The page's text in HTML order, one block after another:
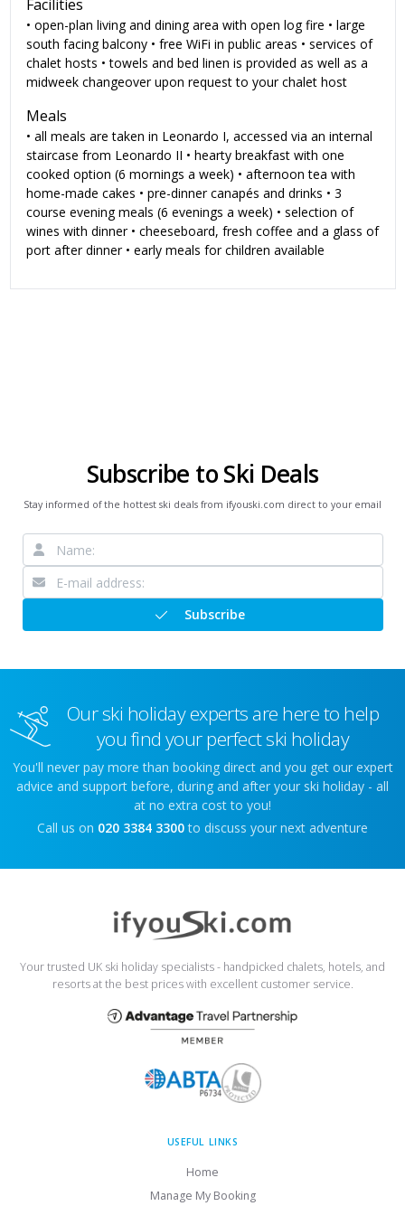
Facilities
• open-plan living and dining area with open log fire • large
south facing balcony • free WiFi in public areas • services of
chalet hosts • towels and bed linen is provided as well as a
midweek changeover upon request to your chalet host
Meals
• all meals are taken in Leonardo I, accessed via an internal
staircase from Leonardo II • hearty breakfast with one
cooked option (6 mornings a week) • afternoon tea with
home-made cakes • pre-dinner canapés and drinks • 3
course evening meals (6 evenings a week) • selection of
wines with dinner • cheeseboard, fresh coffee and a glass of
port after dinner • early meals for children available
Subscribe to Ski Deals
Stay informed of the hottest ski deals from ifyouski.com direct to your email
Subscribe
Our ski holiday experts are here to help
you find your perfect ski holiday
You'll never pay more than booking direct and you get our expert
advice and support before, during and after your ski holiday - all
at no extra cost to you!
Call us on 020 3384 3300 to discuss your next adventure
Your trusted UK ski holiday specialists - handpicked chalets, hotels, and
resorts at the best prices with excellent customer service.
USEFUL LINKS
Home
Manage My Booking